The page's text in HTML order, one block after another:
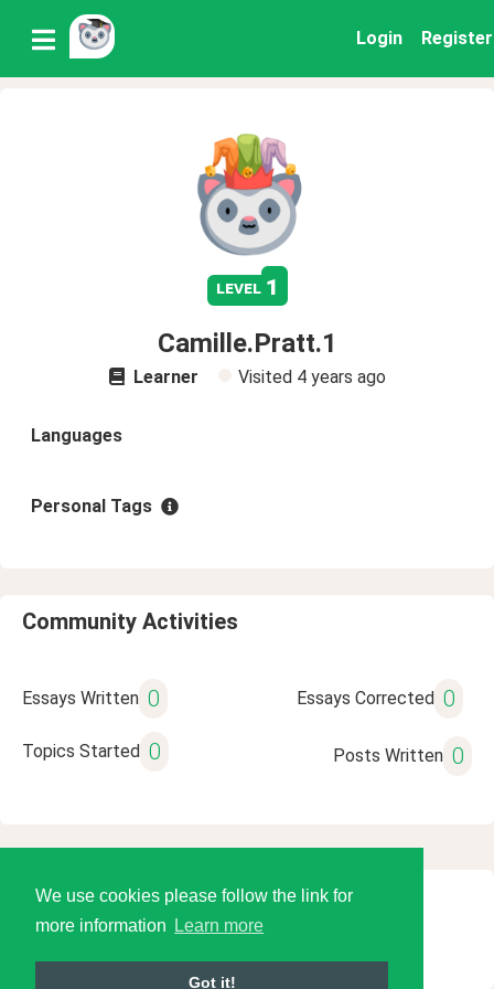
We use cookies please follow the link for
more information
Learn more
Got it!
Login Register
level 1
Camille.Pratt.1
Learner Visited 4 years ago
Languages
Personal Tags
Community Activities
Essays Written 0 Essays Corrected 0
Topics Started 0 Posts Written 0
© 2026 Language Tools LLC